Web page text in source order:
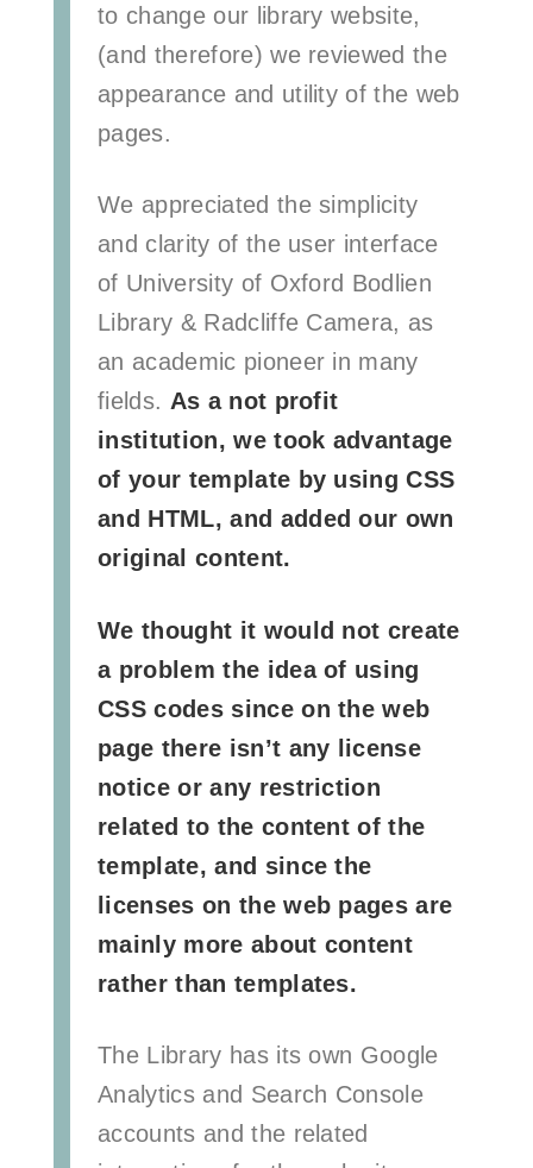
to change our library website,
(and therefore) we reviewed the
appearance and utility of the web
pages.
We appreciated the simplicity
and clarity of the user interface
of University of Oxford Bodlien
Library & Radcliffe Camera, as
an academic pioneer in many
fields. As a not profit
institution, we took advantage
of your template by using CSS
and HTML, and added our own
original content.
We thought it would not create
a problem the idea of using
CSS codes since on the web
page there isn’t any license
notice or any restriction
related to the content of the
template, and since the
licenses on the web pages are
mainly more about content
rather than templates.
The Library has its own Google
Analytics and Search Console
accounts and the related